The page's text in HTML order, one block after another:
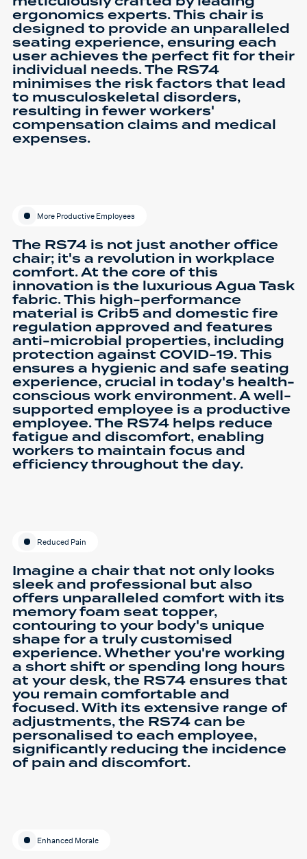
ergonomics experts. This chair is
designed to provide an unparalleled
seating experience, ensuring each
user achieves the perfect fit for their
individual needs. The RS74
minimises the risk factors that lead
to musculoskeletal disorders,
resulting in fewer workers'
compensation claims and medical
expenses.
More Productive Employees
The RS74 is not just another office
chair; it's a revolution in workplace
comfort. At the core of this
innovation is the luxurious Agua Task
fabric. This high-performance
material is Crib5 and domestic fire
regulation approved and features
anti-microbial properties, including
protection against COVID-19. This
ensures a hygienic and safe seating
experience, crucial in today's health-
conscious work environment. A well-
supported employee is a productive
employee. The RS74 helps reduce
fatigue and discomfort, enabling
workers to maintain focus and
efficiency throughout the day.
Reduced Pain
Imagine a chair that not only looks
sleek and professional but also
offers unparalleled comfort with its
memory foam seat topper,
contouring to your body's unique
shape for a truly customised
experience. Whether you're working
a short shift or spending long hours
at your desk, the RS74 ensures that
you remain comfortable and
focused. With its extensive range of
adjustments, the RS74 can be
personalised to each employee,
significantly reducing the incidence
of pain and discomfort.
Enhanced Morale